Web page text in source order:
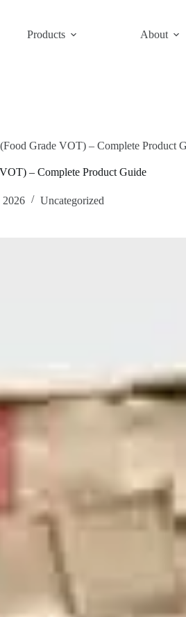
Products About
Grade VOT) – Complete Product
– Complete Product Guide
2026 Uncategorized